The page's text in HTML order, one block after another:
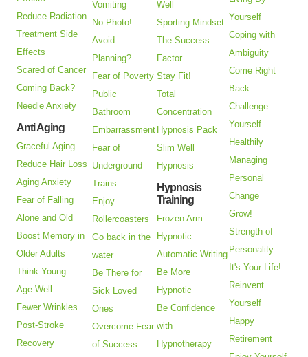
Reduce Radiation
Treatment Side
Effects
Scared of Cancer
Coming Back?
Needle Anxiety
Anti Aging
Graceful Aging
Reduce Hair Loss
Aging Anxiety
Fear of Falling
Alone and Old
Boost Memory in
Older Adults
Think Young
Age Well
Fewer Wrinkles
Post-Stroke
Recovery
Vomiting
No Photo!
Avoid
Planning?
Fear of Poverty
Public
Bathroom
Embarrassment
Fear of
Underground
Trains
Enjoy
Rollercoasters
Go back in the
water
Be There for
Sick Loved
Ones
Overcome Fear
of Success
Well
Sporting Mindset
The Success
Factor
Stay Fit!
Total
Concentration
Hypnosis Pack
Slim Well
Hypnosis
Hypnosis
Training
Frozen Arm
Hypnotic
Automatic Writing
Be More
Hypnotic
Be Confidence
with
Hypnotherapy
Yourself
Coping with
Ambiguity
Come Right
Back
Challenge
Yourself
Healthily
Managing
Personal
Change
Grow!
Strength of
Personality
It's Your Life!
Reinvent
Yourself
Happy
Retirement